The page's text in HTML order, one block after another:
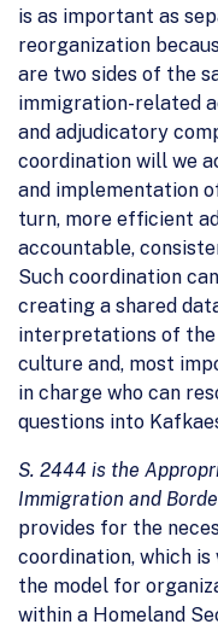
is as important as
reorganization
are two sides of the
immigration-related
and adjudicatory
coordination will we
and implementation
turn, more efficient
accountable,
Such coordination
creating a shared
interpretations of the
culture and, most
in charge who can
questions into
S. 2444 is the
Immigration and
provides for the
coordination, which
the model for
within a Homeland